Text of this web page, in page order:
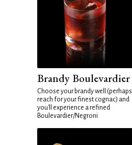
Brandy Boulevardier
Choose your brandy well (perhaps
reach for your finest cognac) and
you'll experience a refined
Boulevardier/Negroni